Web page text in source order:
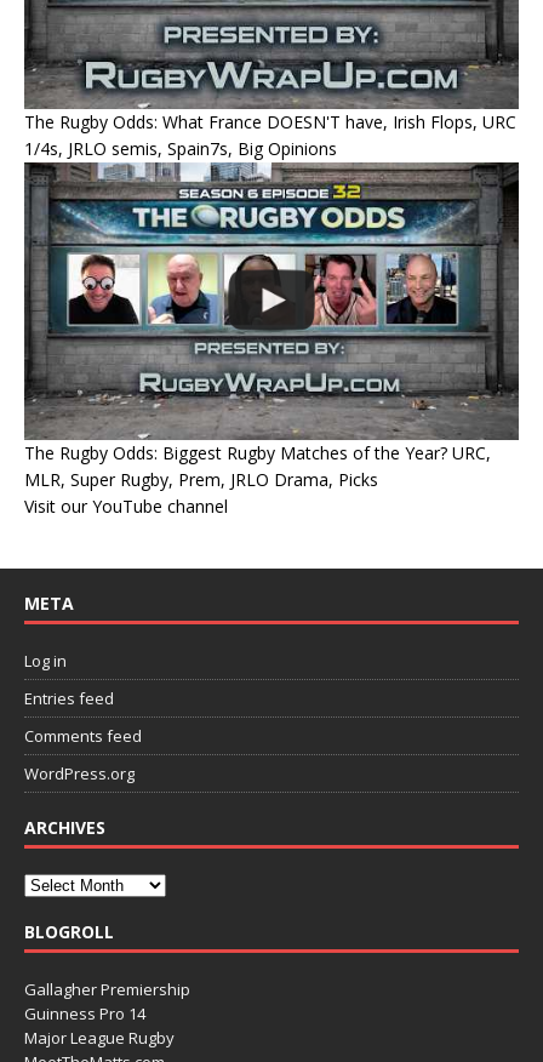
The Rugby Odds: What France DOESN'T have, Irish Flops, URC
1/4s, JRLO semis, Spain7s, Big Opinions
The Rugby Odds: Biggest Rugby Matches of the Year? URC,
MLR, Super Rugby, Prem, JRLO Drama, Picks
Visit our YouTube channel
META
Log in
Entries feed
Comments feed
WordPress.org
ARCHIVES
BLOGROLL
Gallagher Premiership
Guinness Pro 14
Major League Rugby